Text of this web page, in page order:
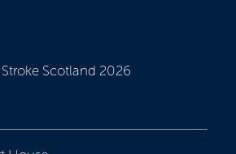
Scotland 2026